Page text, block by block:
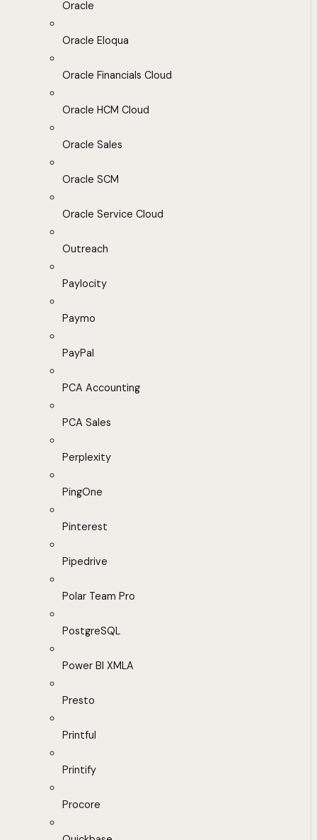
Oracle
Oracle Eloqua
Oracle Financials Cloud
Oracle HCM Cloud
Oracle Sales
Oracle SCM
Oracle Service Cloud
Outreach
Paylocity
Paymo
PayPal
PCA Accounting
PCA Sales
Perplexity
PingOne
Pinterest
Pipedrive
Polar Team Pro
PostgreSQL
Power BI XMLA
Presto
Printful
Printify
Procore